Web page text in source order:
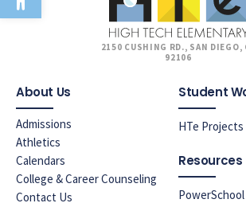
2150 CUSHING RD., SAN DIEGO,
92106
About Us
Admissions
Athletics
Calendars
College & Career Counseling
Contact Us
Student
HTe Projects
Resources
PowerSchool